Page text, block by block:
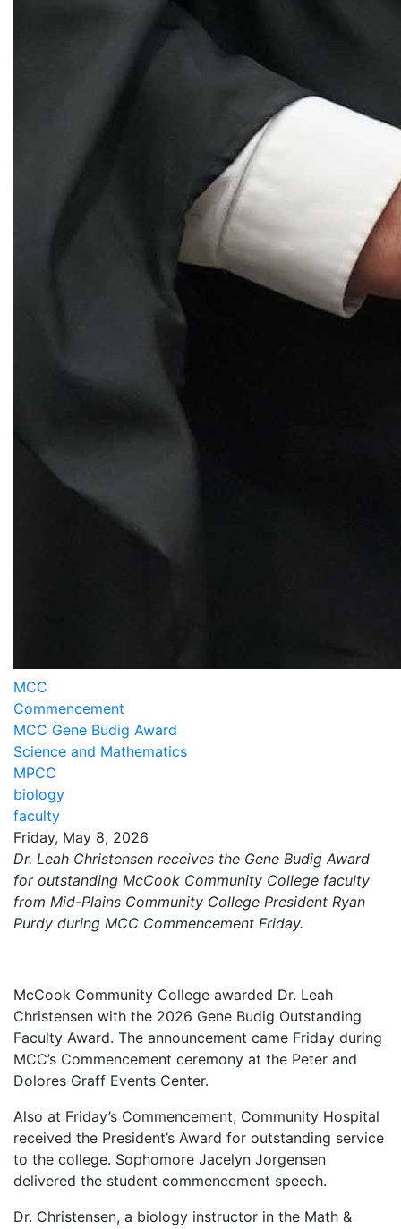
MCC
Commencement
MCC Gene Budig Award
Science and Mathematics
MPCC
biology
faculty
Friday, May 8, 2026
Dr. Leah Christensen receives the Gene Budig Award
for outstanding McCook Community College faculty
from Mid-Plains Community College President Ryan
Purdy during MCC Commencement Friday.
McCook Community College awarded Dr. Leah
Christensen with the 2026 Gene Budig Outstanding
Faculty Award. The announcement came Friday during
MCC’s Commencement ceremony at the Peter and
Dolores Graff Events Center.
Also at Friday’s Commencement, Community Hospital
received the President’s Award for outstanding service
to the college. Sophomore Jacelyn Jorgensen
delivered the student commencement speech.
Dr. Christensen, a biology instructor in the Math &